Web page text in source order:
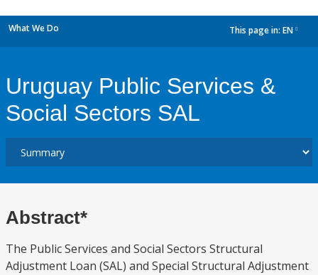
What We Do This page in: EN
Uruguay Public Services &
Social Sectors SAL
Abstract*
The Public Services and Social Sectors Structural
Adjustment Loan (SAL) and Special Structural Adjustment